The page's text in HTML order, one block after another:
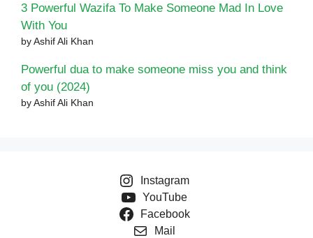
3 Powerful Wazifa To Make Someone Mad In Love
With You
by Ashif Ali Khan
Powerful dua to make someone miss you and think
of you (2024)
by Ashif Ali Khan
Instagram
YouTube
Facebook
Mail